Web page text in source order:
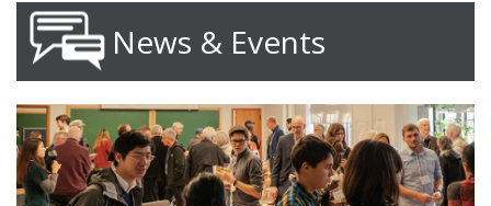
News & Events